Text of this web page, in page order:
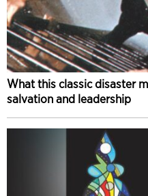
What this classic disaster
salvation and leadership